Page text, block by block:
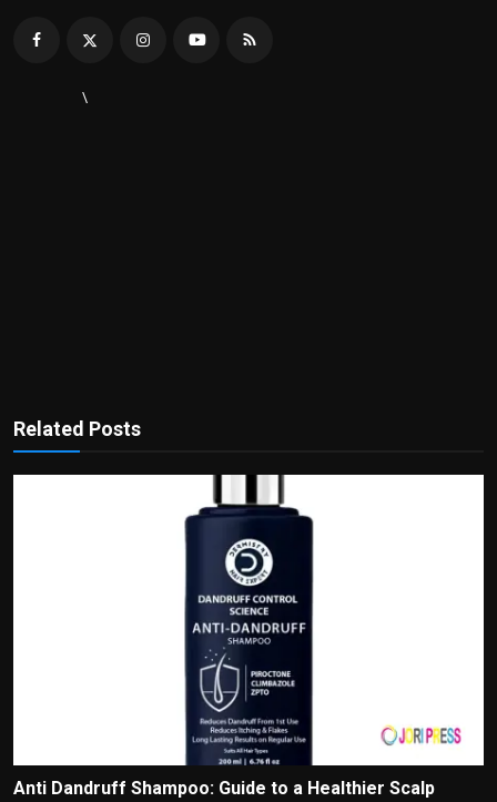
\
Related Posts
Anti Dandruff Shampoo: Guide to a Healthier Scalp